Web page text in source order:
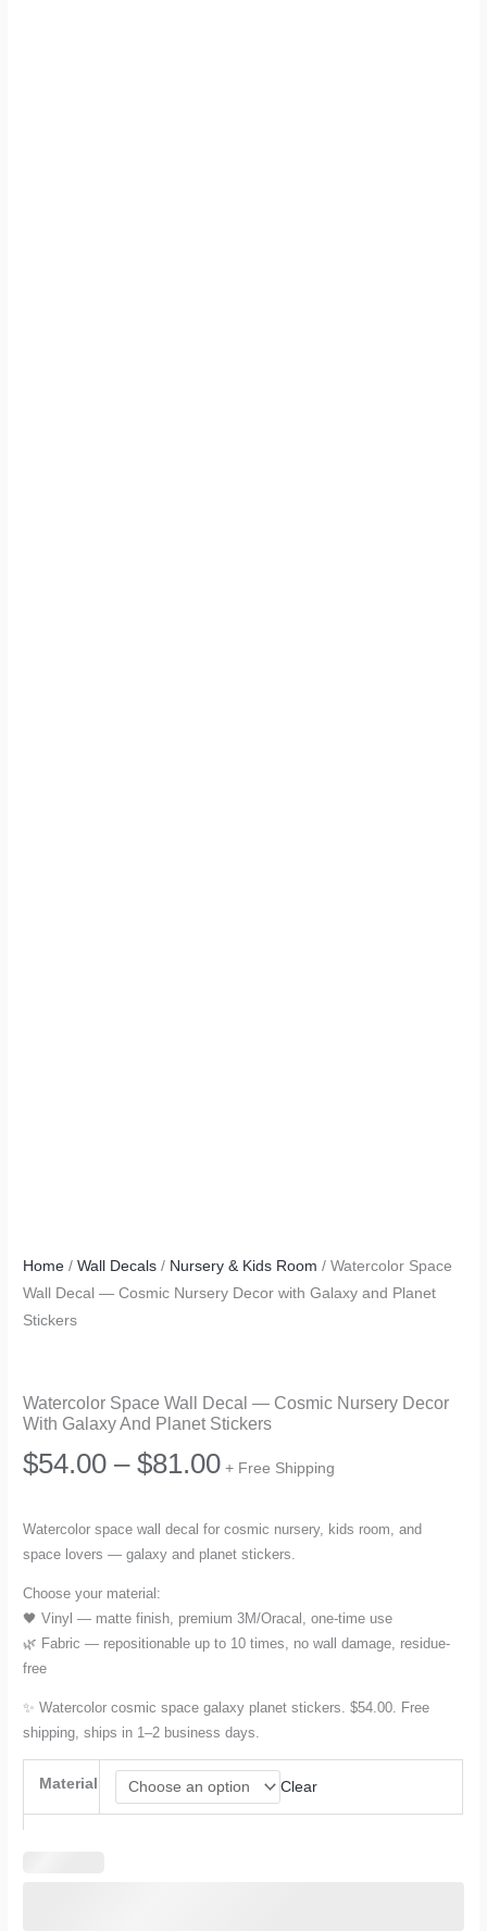
Home /Wall Decals / Nursery & Kids Room / Watercolor Space
Wall Decal — Cosmic Nursery Decor with Galaxy and Planet
Stickers
Watercolor Space Wall Decal — Cosmic Nursery Decor
With Galaxy And Planet Stickers
$54.00 – $81.00Price
$54.00
through
+ Free Shipping
Watercolor space wall decal for cosmic nursery, kids room, and
space lovers — galaxy and planet stickers.
Choose your material:
🖤 Vinyl — matte finish, premium 3M/Oracal, one-time use
🌿 Fabric — repositionable up to 10 times, no wall damage, residue-
free
✨ Watercolor cosmic space galaxy planet stickers. $54.00. Free
shipping, ships in 1–2 business days.
Material Clear